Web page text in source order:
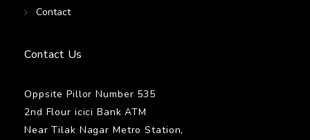
Contact
Contact Us
Oppsite Pillor Number 535
2nd Flour icici Bank ATM
Near Tilak Nagar Metro Station,